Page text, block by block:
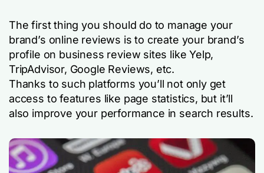
The first thing you should do to manage your
brand’s online reviews is to create your brand’s
profile on business review sites like Yelp,
TripAdvisor, Google Reviews, etc.
Thanks to such platforms you’ll not only get
access to features like page statistics, but it’ll
also improve your performance in search results.